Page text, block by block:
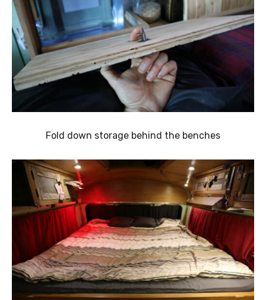
Fold down storage behind the benches